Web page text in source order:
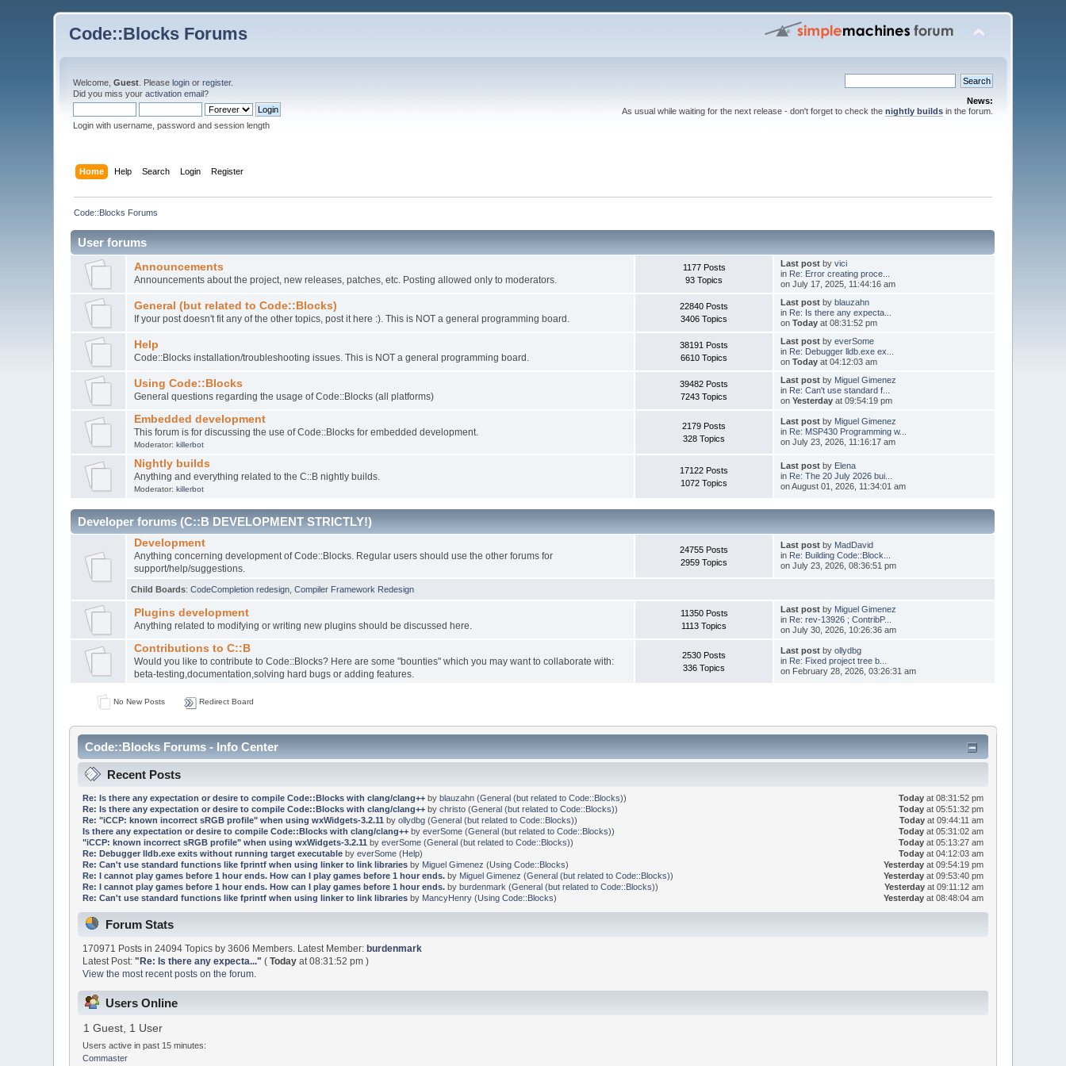
Code::Blocks Forums
Welcome,Guest . Pleaselogin orregister.
Did you miss youractivation email?
Login with username, password and session length
News:
As usual while waiting for the next release - don't forget to check the nightly buildsin the forum.
Home Help Search Login Register
Code::Blocks Forums
User forums
Announcements
Announcements about the project, new releases, patches, etc. Posting allowed only to moderators.
1177 Posts
93 Topics
Last postby vici
in Re: Error creating proce...
on July 17, 2025, 11:44:16 am
General (but related to Code::Blocks)
If your post doesn't fit any of the other topics, post it here :). This is NOT a general programming board.
22840 Posts
3406 Topics
Last postby blauzahn
in Re: Is there any expecta...
on Todayat 08:31:52 pm
Help
Code::Blocks installation/troubleshooting issues. This is NOT a general programming board.
38191 Posts
6610 Topics
Last postby everSome
in Re: Debugger lldb.exe ex...
on Todayat 04:12:03 am
Using Code::Blocks
General questions regarding the usage of Code::Blocks (all platforms)
39482 Posts
7243 Topics
Last postby Miguel Gimenez
in Re: Can't use standard f...
on Yesterdayat 09:54:19 pm
Embedded development
This forum is for discussing the use of Code::Blocks for embedded development.
Moderator: killerbot
2179 Posts
328 Topics
Last postby Miguel Gimenez
in Re: MSP430 Programming w...
on July 23, 2026, 11:16:17 am
Nightly builds
Anything and everything related to the C::B nightly builds.
Moderator: killerbot
17122 Posts
1072 Topics
Last postby Elena
in Re: The 20 July 2026 bui...
on August 01, 2026, 11:34:01 am
Developer forums (C::B DEVELOPMENT STRICTLY!)
Development
Anything concerning development of Code::Blocks. Regular users should use the other forums for
support/help/suggestions.
24755 Posts
2959 Topics
Last postby MadDavid
in Re: Building Code::Block...
on July 23, 2026, 08:36:51 pm
Child Boards:CodeCompletion redesign ,Compiler Framework Redesign
Plugins development
Anything related to modifying or writing new plugins should be discussed here.
11350 Posts
1113 Topics
Last postby Miguel Gimenez
in Re: rev-13926 ; ContribP...
on July 30, 2026, 10:26:36 am
Contributions to C::B
Would you like to contribute to Code::Blocks? Here are some "bounties" which you may want to collaborate with:
beta-testing,documentation,solving hard bugs or adding features.
2530 Posts
336 Topics
Last postby ollydbg
in Re: Fixed project tree b...
on February 28, 2026, 03:26:31 am
No New Posts Redirect Board
Code::Blocks Forums - Info Center
Recent Posts
Re: Is there any expectation or desire to compile Code::Blocks with clang/clang++by blauzahn(General (but related to Code::Blocks)) Today at 08:31:52 pm
Re: Is there any expectation or desire to compile Code::Blocks with clang/clang++by christo(General (but related to Code::Blocks)) Today at 05:51:32 pm
Re: "iCCP: known incorrect sRGB profile" when using wxWidgets-3.2.11 by ollydbg(General (but related to Code::Blocks)) Today at 09:44:11 am
Is there any expectation or desire to compile Code::Blocks with clang/clang++by everSome(General (but related to Code::Blocks)) Today at 05:31:02 am
"iCCP: known incorrect sRGB profile" when using wxWidgets-3.2.11 by everSome(General (but related to Code::Blocks)) Today at 05:13:27 am
Re: Debugger lldb.exe exits without running target executableby everSome(Help) Today at 04:12:03 am
Re: Can't use standard functions like fprintf when using linker to link librariesby Miguel Gimenez (Using Code::Blocks) Yesterday at 09:54:19 pm
Re: I cannot play games before 1 hour ends. How can I play games before 1 hour ends.by Miguel Gimenez (General (but related to Code::Blocks)) Yesterday at 09:53:40 pm
Re: I cannot play games before 1 hour ends. How can I play games before 1 hour ends.by burdenmark (General (but related to Code::Blocks)) Yesterday at 09:11:12 am
Re: Can't use standard functions like fprintf when using linker to link librariesby MancyHenry(Using Code::Blocks) Yesterday at 08:48:04 am
Forum Stats
170971 Posts in 24094 Topics by 3606 Members. Latest Member: burdenmark
Latest Post:" Re: Is there any expecta..." (Today at 08:31:52 pm )
View the most recent posts on the forum.
Users Online
1 Guest, 1 User
Users active in past 15 minutes:
Commaster